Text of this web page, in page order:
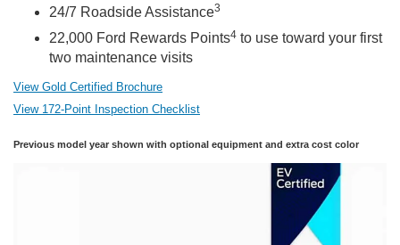
24/7 Roadside Assistance3
22,000 Ford Rewards Points4 to use toward your first
two maintenance visits
View Gold Certified Brochure
View 172-Point Inspection Checklist
Previous model year shown with optional equipment and extra cost color